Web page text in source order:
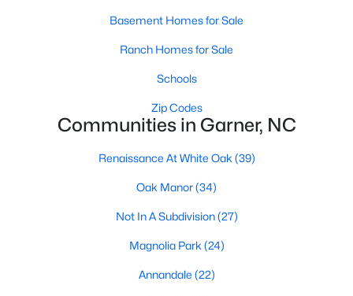
Popular Searches in Garner, NC
Garner Homes for Sale
Single Family Homes for Sale
Townhomes for Sale
Basement Homes for Sale
Ranch Homes for Sale
Schools
Zip Codes
Communities in Garner, NC
Renaissance At White Oak (39)
Oak Manor(34)
Not In A Subdivision(27)
Magnolia Park (24)
Annandale (22)